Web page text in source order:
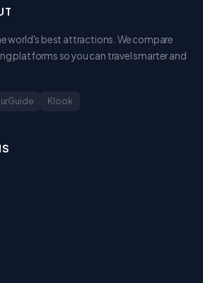
world's best attractions. We compare
platforms so you can travel smarter and
Klook